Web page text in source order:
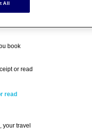
book
or read
read
travel
All